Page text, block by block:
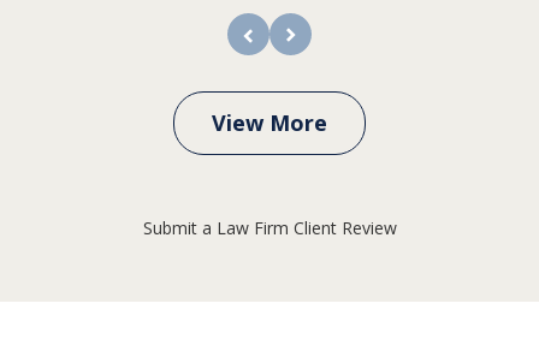
View More
Submit a Law Firm Client Review